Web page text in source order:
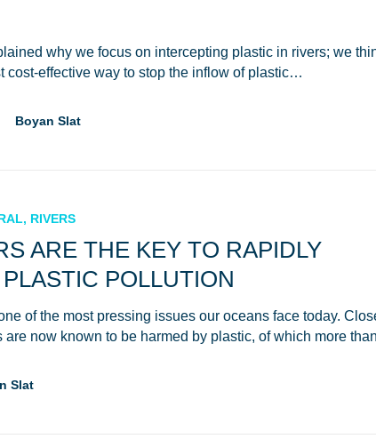
why we focus on intercepting plastic in rivers; we
cost-effective way to stop the inflow of plastic…
Boyan Slat
RIVERS
ARE THE KEY TO RAPIDLY
POLLUTION
of the most pressing issues our oceans face today.
are now known to be harmed by plastic, of which more
Slat
🎉
newsletter every month
the next one!
your spam folder or